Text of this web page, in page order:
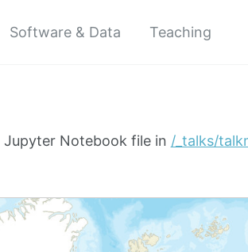
Software & Data Teaching
Notebook file in /_talks/